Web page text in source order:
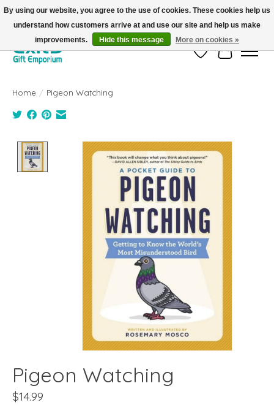
FREE SHIPPING on orders +$101. Automatic. No Code Required.
Wish ListCart
Home / Pigeon Watching
Product image slideshow Items
Pigeon Watching
$14.99
By using our website, you agree to the use of cookies. These cookies help us
understand how customers arrive at and use our site and help us make
improvements.
Hide this message More on cookies »